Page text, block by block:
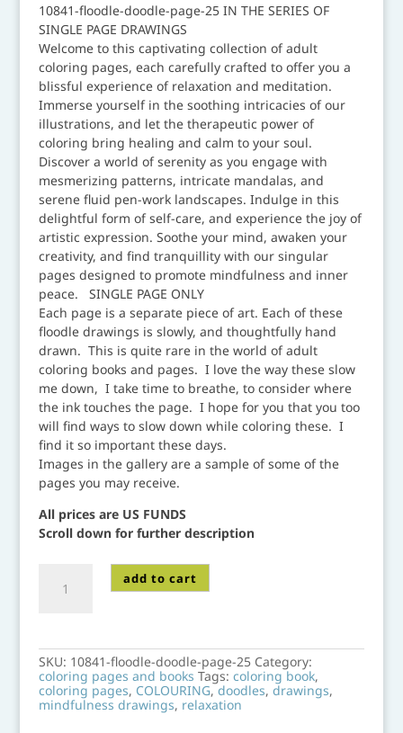
10841-floodle-doodle-page-25 IN THE SERIES OF
SINGLE PAGE DRAWINGS
Welcome to this captivating collection of adult
coloring pages, each carefully crafted to offer you a
blissful experience of relaxation and meditation.
Immerse yourself in the soothing intricacies of our
illustrations, and let the therapeutic power of
coloring bring healing and calm to your soul.
Discover a world of serenity as you engage with
mesmerizing patterns, intricate mandalas, and
serene fluid pen-work landscapes. Indulge in this
delightful form of self-care, and experience the joy of
artistic expression. Soothe your mind, awaken your
creativity, and find tranquillity with our singular
pages designed to promote mindfulness and inner
peace. SINGLE PAGE ONLY
Each page is a separate piece of art. Each of these
floodle drawings is slowly, and thoughtfully hand
drawn. This is quite rare in the world of adult
coloring books and pages. I love the way these slow
me down, I take time to breathe, to consider where
the ink touches the page. I hope for you that you too
will find ways to slow down while coloring these. I
find it so important these days.
Images in the gallery are a sample of some of the
pages you may receive.
All prices are US FUNDS
Scroll down for further description
floodle-
doodle-
add to cart
SKU: 10841-floodle-doodle-page-25 Category:
coloring pages and books Tags: coloring book,
coloring pages, COLOURING,doodles, drawings,
mindfulness drawings, relaxation